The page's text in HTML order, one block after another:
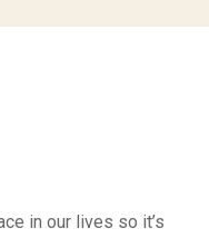
in our lives so it’s